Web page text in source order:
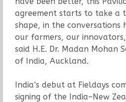
agreement starts to take a
shape, in the conversations
our farmers, our innovators,
said H.E. Dr. Madan Mohan
of India, Auckland.
India’s debut at Fieldays
signing of the India–New